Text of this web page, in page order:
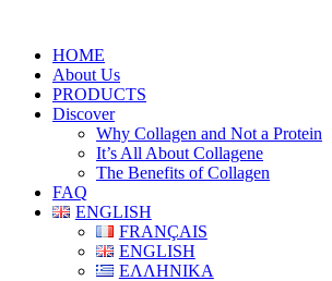
HOME
About Us
PRODUCTS
Discover
Why Collagen and Not a Protein
It’s All About Collagene
The Benefits of Collagen
FAQ
ENGLISH
FRANÇAIS
ENGLISH
ΕΛΛΗΝΙΚΑ